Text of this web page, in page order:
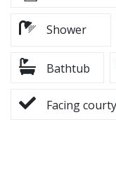
Shower
Bathtub
Facing